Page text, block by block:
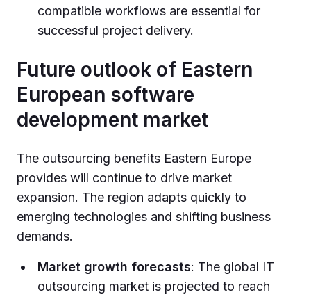
compatible workflows are essential for
successful project delivery.
Future outlook of Eastern
European software
development market
The outsourcing benefits Eastern Europe
provides will continue to drive market
expansion. The region adapts quickly to
emerging technologies and shifting business
demands.
Market growth forecasts: The global IT
outsourcing market is projected to reach